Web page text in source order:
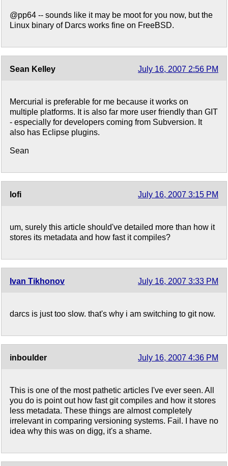
@pp64 -- sounds like it may be moot for you now, but the
Linux binary of Darcs works fine on FreeBSD.
Sean Kelley July 16, 2007 2:56 PM
Mercurial is preferable for me because it works on
multiple platforms. It is also far more user friendly than GIT
- especially for developers coming from Subversion. It
also has Eclipse plugins.
Sean
lofi July 16, 2007 3:15 PM
um, surely this article should've detailed more than how it
stores its metadata and how fast it compiles?
Ivan Tikhonov July 16, 2007 3:33 PM
darcs is just too slow. that's why i am switching to git now.
inboulder July 16, 2007 4:36 PM
This is one of the most pathetic articles I've ever seen. All
you do is point out how fast git compiles and how it stores
less metadata. These things are almost completely
irrelevant in comparing versioning systems. Fail. I have no
idea why this was on digg, it's a shame.